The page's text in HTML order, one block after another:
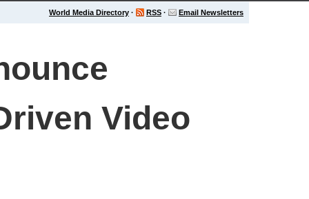
World Media Directory · RSS · Email Newsletters
Video